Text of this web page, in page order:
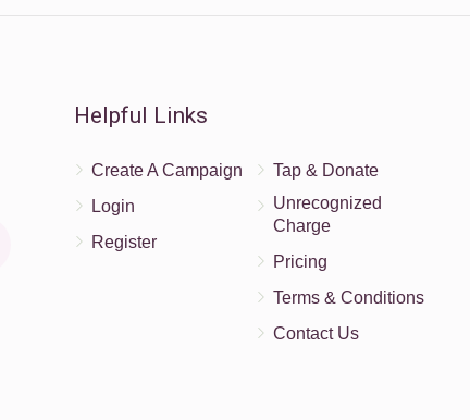
Helpful Links
Create A Campaign
Login
Register
Tap & Donate
Unrecognized
Charge
Pricing
Terms & Conditions
Contact Us